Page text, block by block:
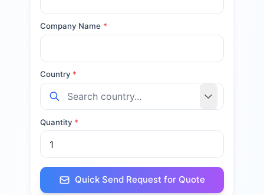
Company Name *
Country *
Quantity *
Quick Send Request for Quote